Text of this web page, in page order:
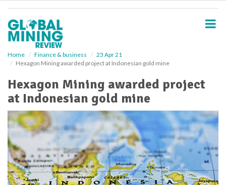
Home Finance & business
23 Apr 21
Hexagon Mining awarded project at Indonesian gold mine
Hexagon Mining awarded project
at Indonesian gold mine